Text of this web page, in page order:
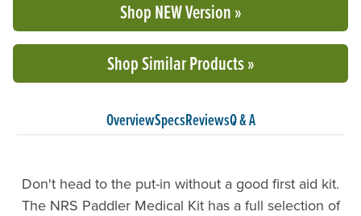
Shop NEW Version »
Shop Similar Products »
OverviewSpecsReviewsQ & A
Don't head to the put-in without a good first aid kit.
The NRS Paddler Medical Kit has a full selection of